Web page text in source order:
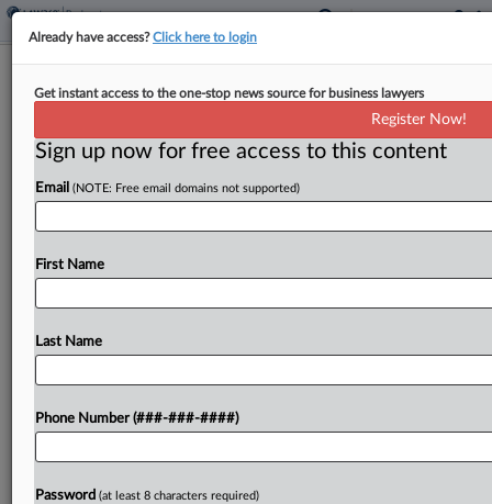
Meet The Attorneys Guiding Bitcoin
By Hilary Russ·May 29, 2026, 6:01 PM EDT
When cryptocurrency ATM operator Bitcoin
already begun seeking potential buyers for its
To view the full article, register now.
Already have access?Click here to login
Get instant access to the one-stop news source for business lawyers
Register Now!
Sign up now for free access to this content
Email (NOTE: Free email domains not supported)
First Name
Last Name
Phone Number (###-###-####)
Password (at least 8 characters required)